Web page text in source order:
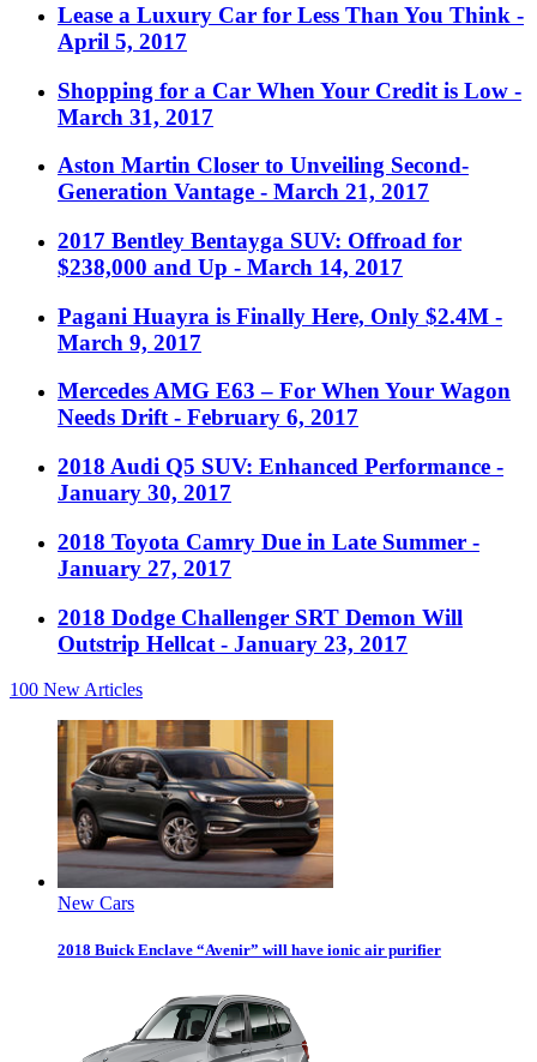
Lease a Luxury Car for Less Than You Think -
April 5, 2017
Shopping for a Car When Your Credit is Low -
March 31, 2017
Aston Martin Closer to Unveiling Second-
Generation Vantage - March 21, 2017
2017 Bentley Bentayga SUV: Offroad for
$238,000 and Up - March 14, 2017
Pagani Huayra is Finally Here, Only $2.4M -
March 9, 2017
Mercedes AMG E63 – For When Your Wagon
Needs Drift - February 6, 2017
2018 Audi Q5 SUV: Enhanced Performance -
January 30, 2017
2018 Toyota Camry Due in Late Summer -
January 27, 2017
2018 Dodge Challenger SRT Demon Will
Outstrip Hellcat - January 23, 2017
100 New Articles
New Cars
2018 Buick Enclave “Avenir” will have ionic air purifier